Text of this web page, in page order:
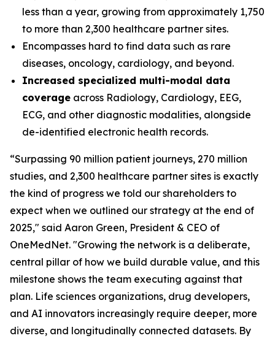
less than a year, growing from approximately 1,750
to more than 2,300 healthcare partner sites.
Encompasses hard to find data such as rare
diseases, oncology, cardiology, and beyond.
Increased specialized multi-modal data
coverage across Radiology, Cardiology, EEG,
ECG, and other diagnostic modalities, alongside
de-identified electronic health records.
“Surpassing 90 million patient journeys, 270 million
studies, and 2,300 healthcare partner sites is exactly
the kind of progress we told our shareholders to
expect when we outlined our strategy at the end of
2025," said Aaron Green, President & CEO of
OneMedNet. "Growing the network is a deliberate,
central pillar of how we build durable value, and this
milestone shows the team executing against that
plan. Life sciences organizations, drug developers,
and AI innovators increasingly require deeper, more
diverse, and longitudinally connected datasets. By